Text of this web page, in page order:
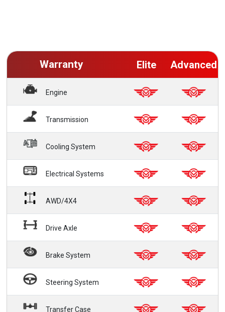
Warranty Elite Advanced
Engine
Transmission
Cooling System
Electrical Systems
AWD/4X4
Drive Axle
Brake System
Steering System
Transfer Case